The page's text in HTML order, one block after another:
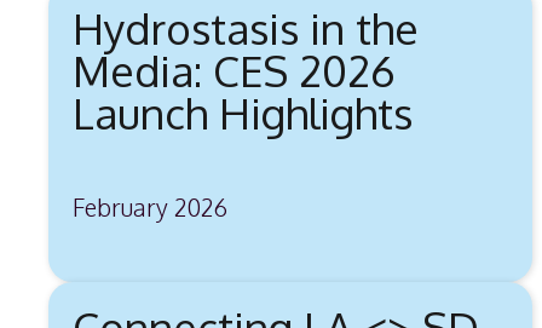
Hydrostasis in the
Media: CES 2026
Launch Highlights
February 2026